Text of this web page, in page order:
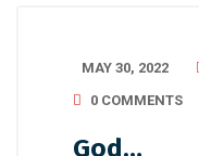
MAY 30, 2022
0 COMMENTS
God…